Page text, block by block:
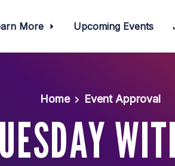
More Upcoming Events
Home Event Approval